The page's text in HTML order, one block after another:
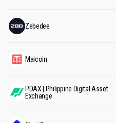
Zebedee
Maicoin
PDAX | Philippine Digital Asset
Exchange